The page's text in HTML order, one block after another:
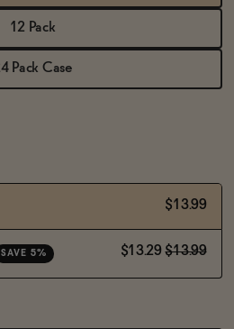
12 Pack
24 Pack Case
$13.99
SAVE 5% $13.29 $13.99